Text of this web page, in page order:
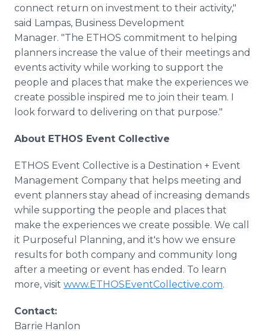
connect return on investment to their activity,"
said Lampas, Business Development
Manager. "The ETHOS commitment to helping
planners increase the value of their meetings and
events activity while working to support the
people and places that make the experiences we
create possible inspired me to join their team. I
look forward to delivering on that purpose."
About ETHOS Event Collective
ETHOS Event Collective is a Destination + Event
Management Company that helps meeting and
event planners stay ahead of increasing demands
while supporting the people and places that
make the experiences we create possible. We call
it Purposeful Planning, and it's how we ensure
results for both company and community long
after a meeting or event has ended. To learn
more, visit www.ETHOSEventCollective.com.
Contact:
Barrie Hanlon